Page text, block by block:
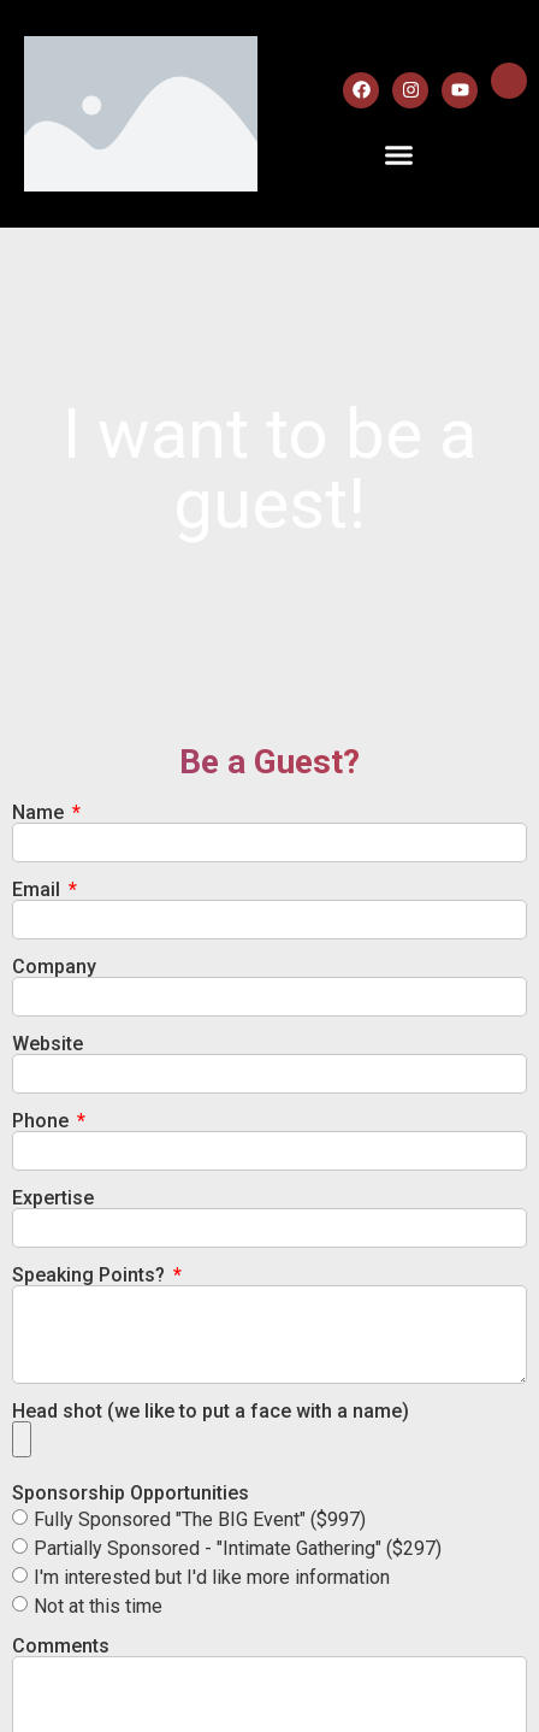
Be a Guest?
Name
Email
Company
Website
Phone
Expertise
Speaking Points?
Head shot (we like to put a face with a name)
Sponsorship Opportunities
Fully Sponsored "The BIG Event" ($997)
Partially Sponsored - "Intimate Gathering" ($297)
I'm interested but I'd like more information
Not at this time
Comments